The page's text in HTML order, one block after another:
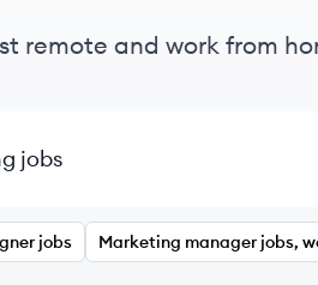
remote and work from
jobs Marketing manager jobs,